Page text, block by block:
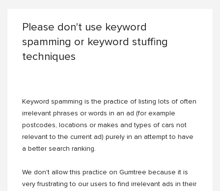
Please don't use keyword
spamming or keyword stuffing
techniques
Keyword spamming is the practice of listing lots of often
irrelevant phrases or words in an ad (for example
postcodes, locations or makes and types of cars not
relevant to the current ad) purely in an attempt to have
a better search ranking.
We don't allow this practice on Gumtree because it is
very frustrating to our users to find irrelevant ads in their